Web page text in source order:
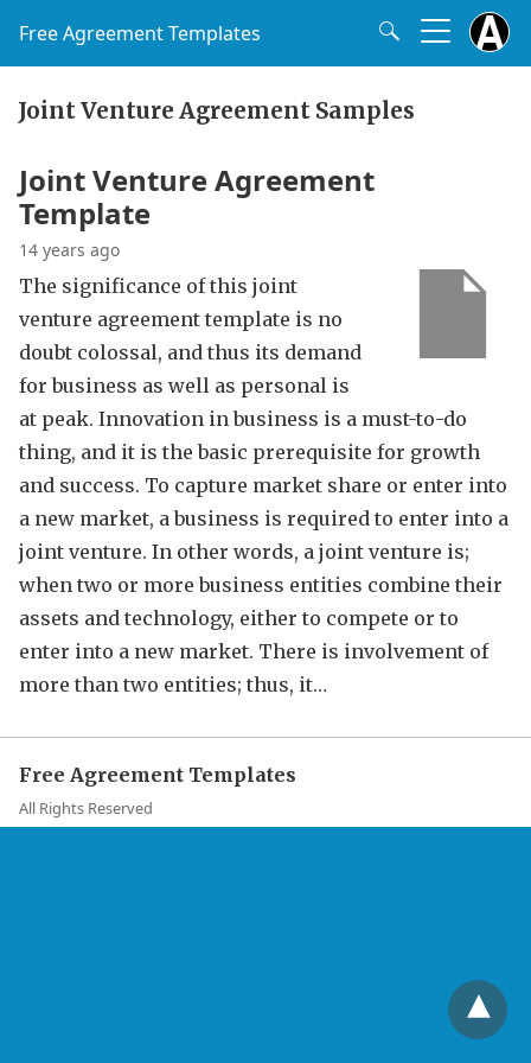
Free Agreement Templates
Joint Venture Agreement Samples
Joint Venture Agreement
Template
14 years ago
The significance of this joint
venture agreement template is no
doubt colossal, and thus its demand
for business as well as personal is
at peak. Innovation in business is a must-to-do
thing, and it is the basic prerequisite for growth
and success. To capture market share or enter into
a new market, a business is required to enter into a
joint venture. In other words, a joint venture is;
when two or more business entities combine their
assets and technology, either to compete or to
enter into a new market. There is involvement of
more than two entities; thus, it…
Free Agreement Templates
All Rights Reserved